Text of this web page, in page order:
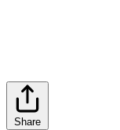
Share